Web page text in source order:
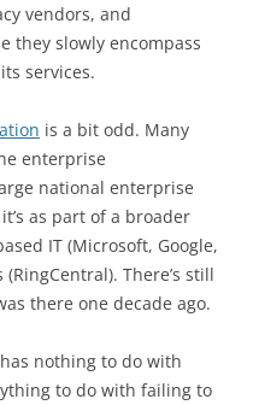
vendors, and
they slowly encompass
services.
is a bit odd. Many
enterprise
national enterprise
as part of a broader
IT (Microsoft, Google,
There’s still
there one decade ago.
nothing to do with
to do with failing to